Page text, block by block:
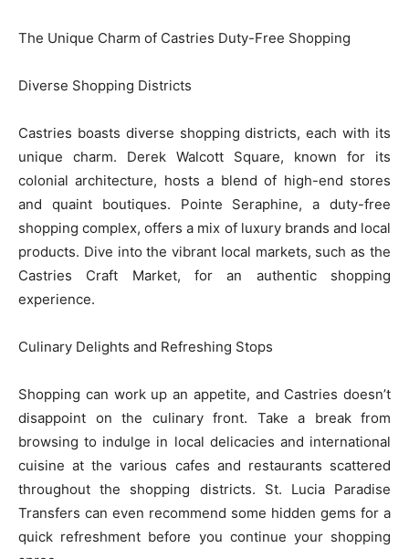
The Unique Charm of Castries Duty-Free Shopping
Diverse Shopping Districts
Castries boasts diverse shopping districts, each with its
unique charm. Derek Walcott Square, known for its
colonial architecture, hosts a blend of high-end stores
and quaint boutiques. Pointe Seraphine, a duty-free
shopping complex, offers a mix of luxury brands and local
products. Dive into the vibrant local markets, such as the
Castries Craft Market, for an authentic shopping
experience.
Culinary Delights and Refreshing Stops
Shopping can work up an appetite, and Castries doesn’t
disappoint on the culinary front. Take a break from
browsing to indulge in local delicacies and international
cuisine at the various cafes and restaurants scattered
throughout the shopping districts. St. Lucia Paradise
Transfers can even recommend some hidden gems for a
quick refreshment before you continue your shopping